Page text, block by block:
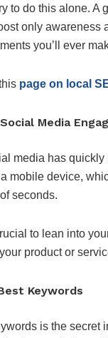
to do this alone.
only awareness
you’ll ever
page on local
Media
media has
mobile device,
seconds.
to lean into
product or
Keywords
is the secret